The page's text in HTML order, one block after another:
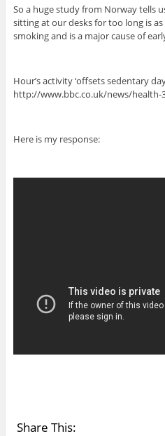
So a huge study from Norway tells
sitting at our desks for too long is
smoking and is a major cause of
Hour’s activity ‘offsets sedentary
http://www.bbc.co.uk/news/health-
Here is my response:
Share This: